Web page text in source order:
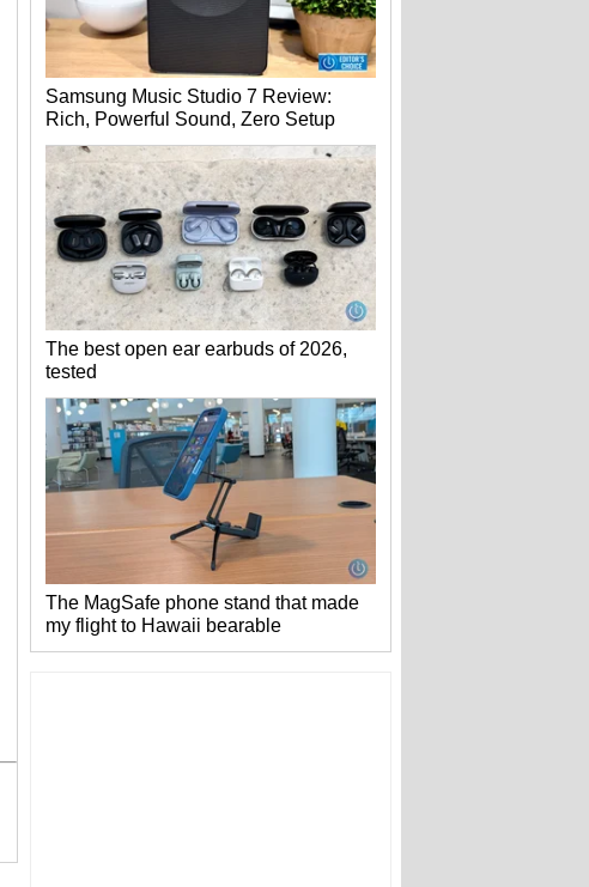
Samsung Music Studio 7 Review:
Rich, Powerful Sound, Zero Setup
The best open ear earbuds of 2026,
tested
The MagSafe phone stand that made
my flight to Hawaii bearable